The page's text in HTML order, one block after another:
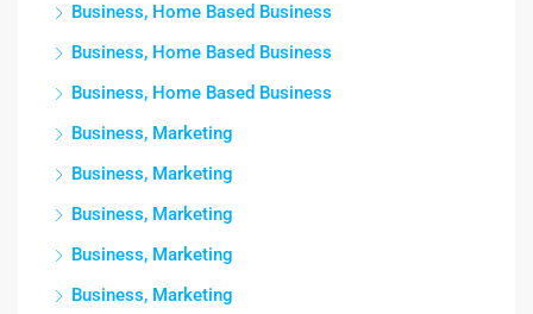
Business, Home Based Business
Business, Home Based Business
Business, Home Based Business
Business, Marketing
Business, Marketing
Business, Marketing
Business, Marketing
Business, Marketing